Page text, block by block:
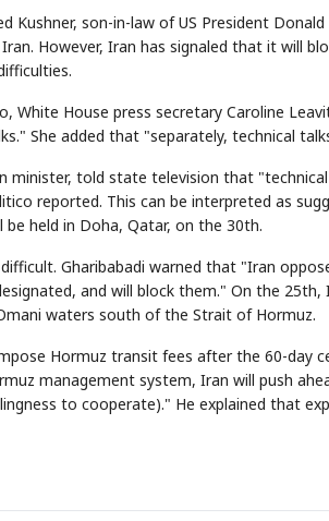
Kushner, son-in-law of US President
However, Iran has signaled that it will
White House press secretary Caroline
She added that "separately, technical
minister, told state television that
reported. This can be interpreted as
held in Doha, Qatar, on the 30th.
Gharibabadi warned that "Iran
and will block them." On the
waters south of the Strait of Hormuz.
Hormuz transit fees after the 60-day
management system, Iran will push
to cooperate)." He explained that